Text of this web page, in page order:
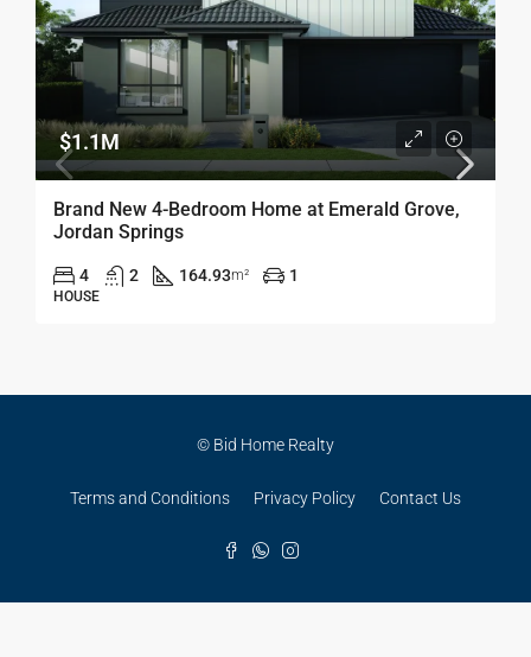
$1.1M
Brand New 4-Bedroom Home at Emerald Grove,
Jordan Springs
4 2 164.93m² 1
HOUSE
© Bid Home Realty
Terms and Conditions Privacy Policy Contact Us